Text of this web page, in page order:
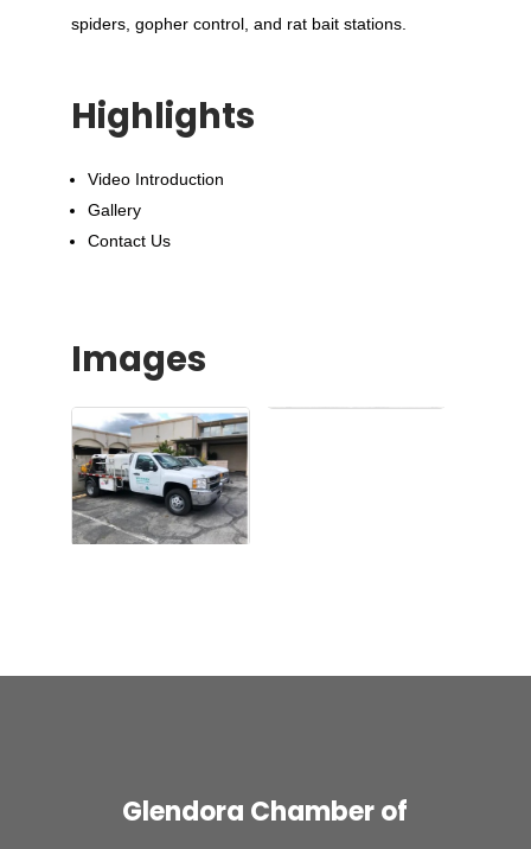
spiders, gopher control, and rat bait stations.
Highlights
Video Introduction
Gallery
Contact Us
Images
Glendora Chamber of